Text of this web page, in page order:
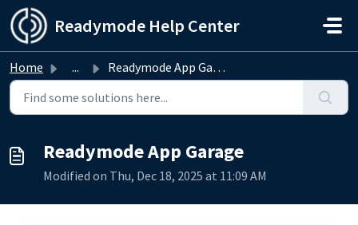
Skip to main content
Readymode Help Center
Home ... Readymode App Garage
Readymode App Garage
Modified on Thu, Dec 18, 2025 at 11:09 AM